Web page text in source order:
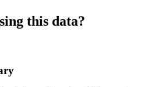
this data?